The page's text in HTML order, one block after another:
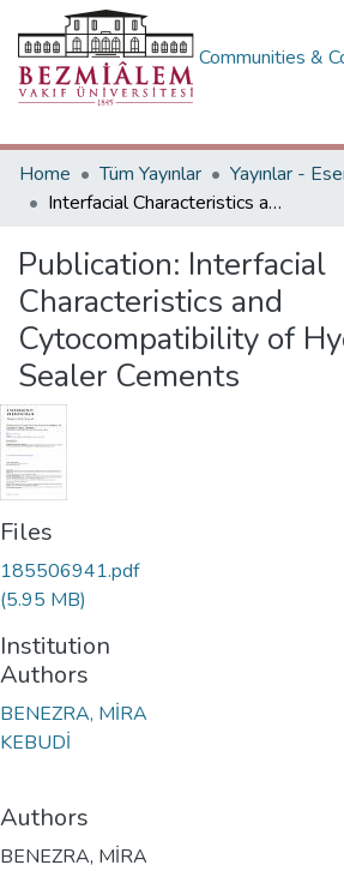
Communities &
Home
Tüm Yayınlar
Yayınlar -
Interfacial Characteristics and Cytocompatibility of Hydraulic Sealer Cements
Publication: Interfacial
Characteristics and
Cytocompatibility of
Sealer Cements
Files
185506941.pdf
(5.95 MB)
Institution
Authors
BENEZRA, MİRA
KEBUDİ
Authors
BENEZRA, MİRA